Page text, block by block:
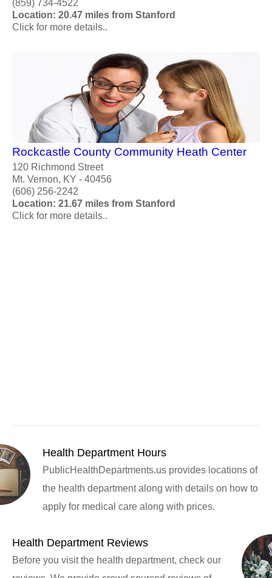
(859) 734-4522
Location: 20.47 miles from Stanford
Click for more details..
Rockcastle County Community Heath Center
120 Richmond Street
Mt. Vernon, KY - 40456
(606) 256-2242
Location: 21.67 miles from Stanford
Click for more details..
Health Department Hours
PublicHealthDepartments.us provides locations of
the health department along with details on how to
apply for medical care along with prices.
Health Department Reviews
Before you visit the health department, check our